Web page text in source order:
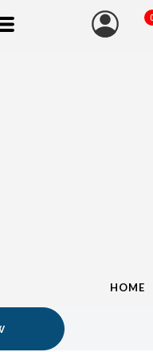
HOME